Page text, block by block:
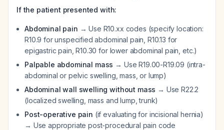
If the patient presented with:
Abdominal pain → Use R10.xx codes (specify location:
R10.9 for unspecified abdominal pain, R10.13 for
epigastric pain, R10.30 for lower abdominal pain, etc.)
Palpable abdominal mass → Use R19.00-R19.09 (intra-
abdominal or pelvic swelling, mass, or lump)
Abdominal wall swelling without mass → Use R22.2
(localized swelling, mass and lump, trunk)
Post-operative pain (if evaluating for incisional hernia)
→ Use appropriate post-procedural pain code